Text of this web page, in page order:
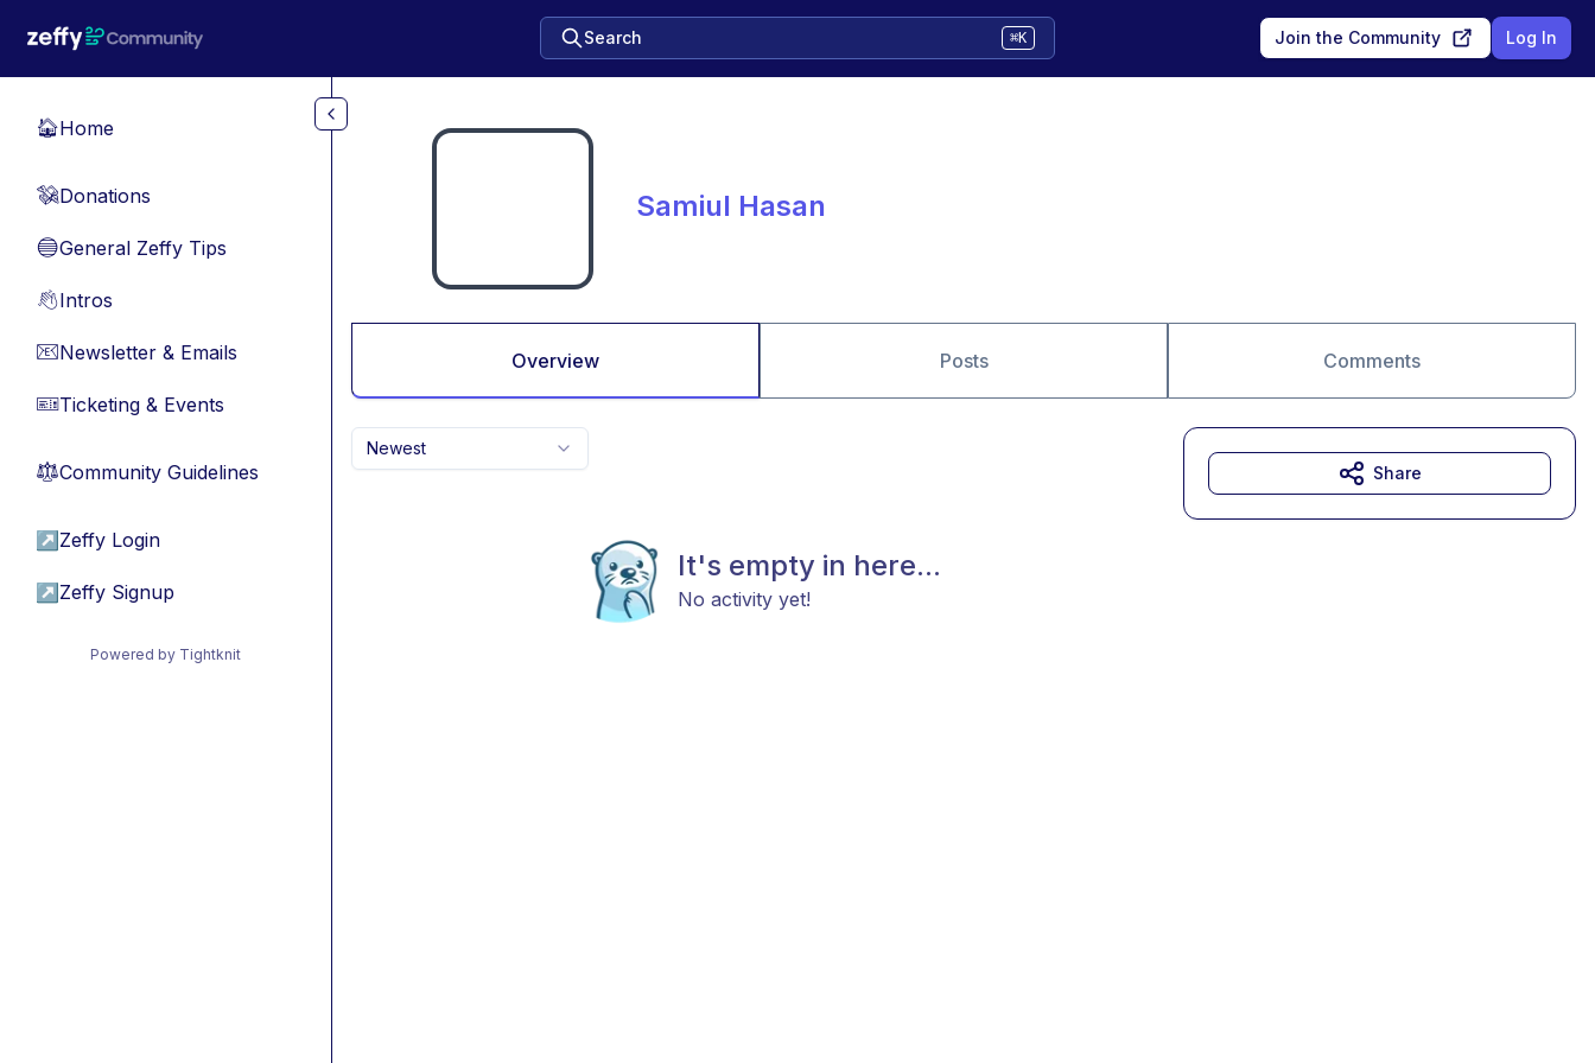
Search ⌘K Join the Community Log In
🏠Home
💸Donations
🔵General Zeffy Tips
👋Intros
📧Newsletter & Emails
🎫Ticketing & Events
⚖︎Community Guidelines
↗ Zeffy Login
↗ Zeffy Signup
Powered by Tightknit
Samiul Hasan
Overview Posts Comments
Newest
It's empty in here...
No activity yet!
Share